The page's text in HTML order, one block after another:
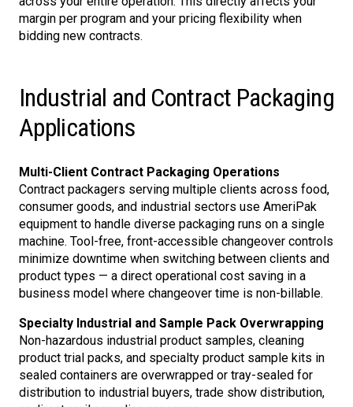
margin per program and your pricing flexibility when
bidding new contracts.
Industrial and Contract Packaging
Applications
Multi-Client Contract Packaging Operations
Contract packagers serving multiple clients across food,
consumer goods, and industrial sectors use AmeriPak
equipment to handle diverse packaging runs on a single
machine. Tool-free, front-accessible changeover controls
minimize downtime when switching between clients and
product types — a direct operational cost saving in a
business model where changeover time is non-billable.
Specialty Industrial and Sample Pack Overwrapping
Non-hazardous industrial product samples, cleaning
product trial packs, and specialty product sample kits in
sealed containers are overwrapped or tray-sealed for
distribution to industrial buyers, trade show distribution,